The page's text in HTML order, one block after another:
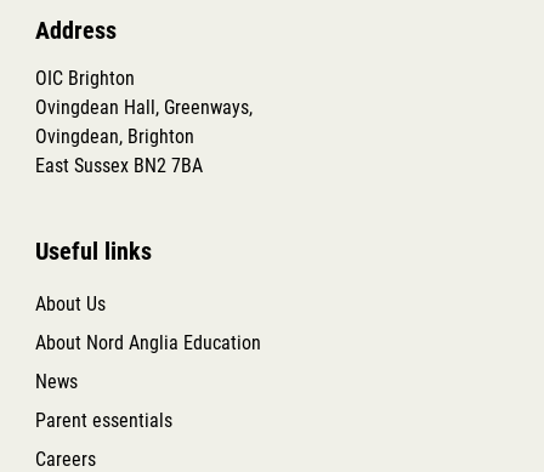
Address
OIC Brighton
Ovingdean Hall, Greenways,
Ovingdean, Brighton
East Sussex BN2 7BA
Useful links
About Us
About Nord Anglia Education
News
Parent essentials
Careers